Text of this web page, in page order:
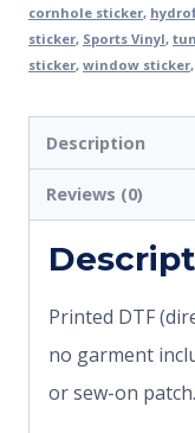
cornhole sticker,
sticker, Sports Vinyl,
sticker, window sticker
Description
Reviews (0)
Printed DTF
no garment
or sew-on patch.